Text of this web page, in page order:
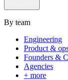
By team
Engineering
Product &
Founders &
Agencies
+ more